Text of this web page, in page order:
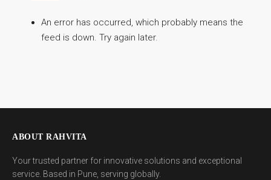
An error has occurred, which probably means the
feed is down. Try again later.
ABOUT RAHVITA
Your trusted partner for innovative solutions and exceptional
service. Based in Pune, serving globally.